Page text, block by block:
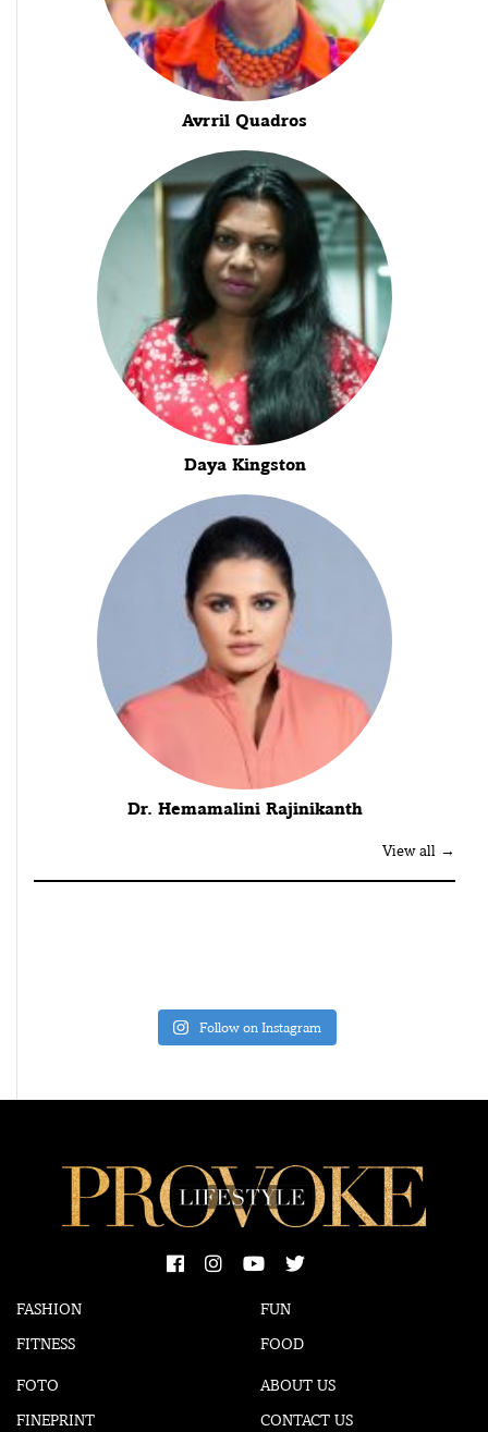
Avrril Quadros
Daya Kingston
Dr. Hemamalini Rajinikanth
View all →
Follow on Instagram
FASHION
FITNESS
FUN
FOOD
FOTO
FINEPRINT
ABOUT US
CONTACT US